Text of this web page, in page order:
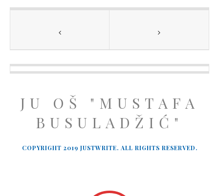
JU OŠ "MUSTAFA
BUSULADŽIĆ"
COPYRIGHT 2019 JUSTWRITE. ALL RIGHTS RESERVED.